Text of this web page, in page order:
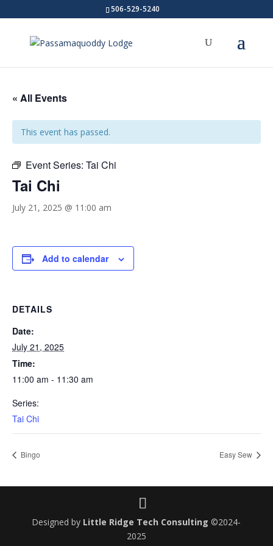
506-529-5240
« All Events
This event has passed.
Event Series: Tai Chi
Tai Chi
July 21, 2025 @ 11:00 am
Add to calendar
DETAILS
Date:
July 21, 2025
Time:
11:00 am - 11:30 am
Series:
Tai Chi
Bingo Easy Sew
Designed by Little Ridge Tech Consulting ©2024-
2025